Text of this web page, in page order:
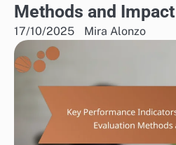
Methods and Impact
17/10/2025 Mira Alonzo